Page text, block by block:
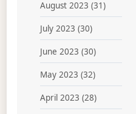
August 2023 (31)
July 2023 (30)
June 2023 (30)
May 2023 (32)
April 2023 (28)